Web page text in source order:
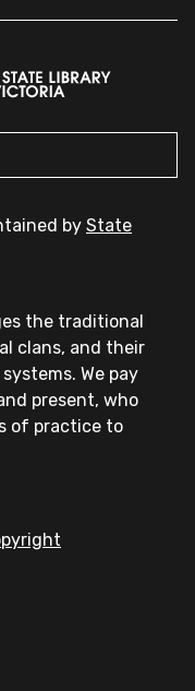
by State
the traditional
clans, and their
We pay
present, who
of practice to